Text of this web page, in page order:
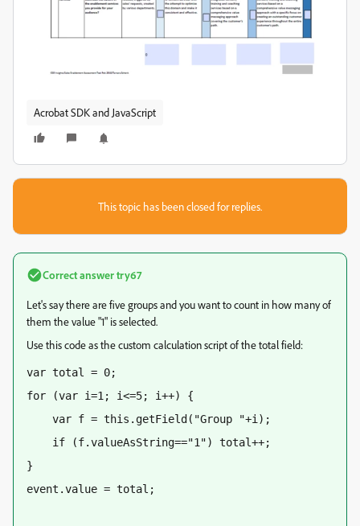
Acrobat SDK and JavaScript
This topic has been closed for replies.
Correct answertry67
Let's say there are five groups and you want to count in how many of
them the value "1" is selected.
Use this code as the custom calculation script of the total field:
var total = 0;
for (var i=1; i<=5; i++) {
var f = this.getField("Group "+i);
if (f.valueAsString=="1") total++;
}
event.value = total;